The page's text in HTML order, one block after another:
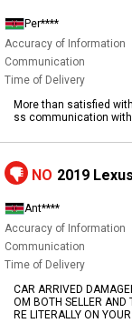
Per****
Accuracy of Information
Communication
Time of Delivery
More than satisfied
ss communication
NO 2019
Ant****
Accuracy of Information
Communication
Time of Delivery
CAR ARRIVED
OM BOTH SELLER AND
RE LITERALLY ON